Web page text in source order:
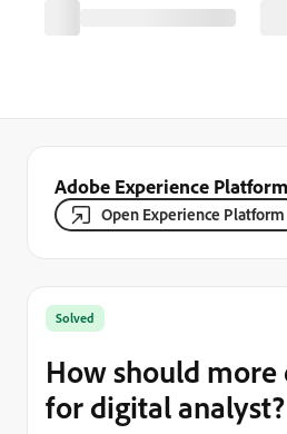
Adobe Experience
Open Experience Platform
Solved
How should
for digital analyst?